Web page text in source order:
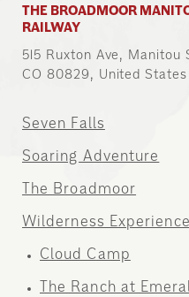
THE BROADMOOR
RAILWAY
515 Ruxton Ave, Manitou
CO 80829, United States
Seven Falls
Soaring Adventure
The Broadmoor
Wilderness
Cloud Camp
The Ranch at